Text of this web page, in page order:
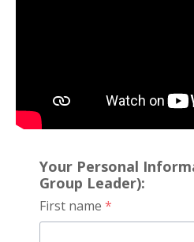
Your Personal
Group Leader):
First name *